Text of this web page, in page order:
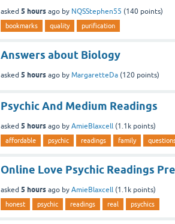
asked 5 hours ago by NQSStephen55 (140 points)
bookmarks quality purification
Answers about Biology
asked 5 hours ago by MargaretteDa (120 points)
Psychic And Medium Readings
asked 5 hours ago by AmieBlaxcell (1.1k points)
affordable psychic readings family
Online Love Psychic Readings
asked 5 hours ago by AmieBlaxcell (1.1k points)
honest psychic readings real psychics